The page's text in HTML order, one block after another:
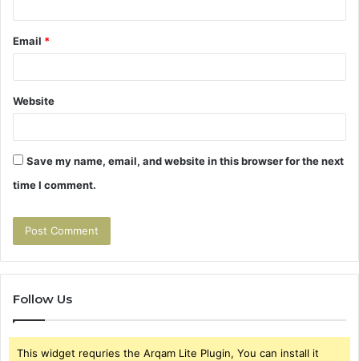
Email *
Website
Save my name, email, and website in this browser for the next
time I comment.
Follow Us
This widget requries the Arqam Lite Plugin, You can install it